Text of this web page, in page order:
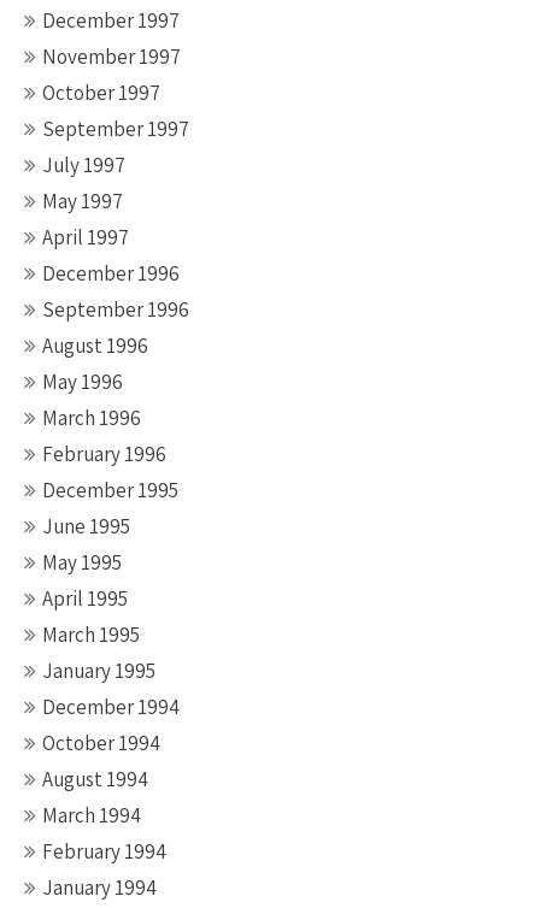
December 1997
November 1997
October 1997
September 1997
July 1997
May 1997
April 1997
December 1996
September 1996
August 1996
May 1996
March 1996
February 1996
December 1995
June 1995
May 1995
April 1995
March 1995
January 1995
December 1994
October 1994
August 1994
March 1994
February 1994
January 1994